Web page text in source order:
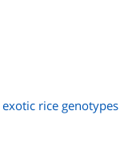
rice genotypes